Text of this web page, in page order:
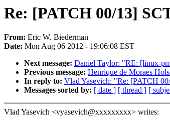
Re: [PATCH 00/13]
From: Eric W. Biederman
Date: Mon Aug 06 2012 - 19:06:08 EST
Next message: Daniel Taylor: "RE: [linux-
Previous message: Henrique de Moraes
In reply to: Vlad Yasevich: "Re: [PATCH
Messages sorted by: [ date ] [ thread ] [
Vlad Yasevich <vyasevich@xxxxxxxxx> writes: